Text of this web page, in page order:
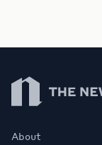
Newberry Library
About